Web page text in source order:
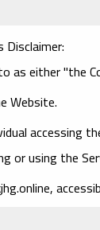
as either "the
Website.
accessing
or using the